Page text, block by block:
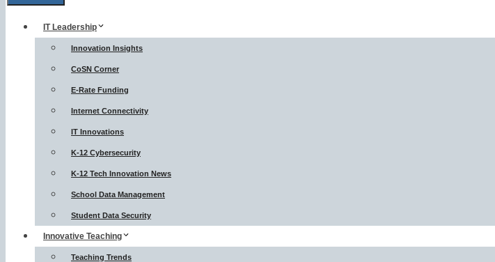
IT Leadership
Innovation Insights
CoSN Corner
E-Rate Funding
Internet Connectivity
IT Innovations
K-12 Cybersecurity
K-12 Tech Innovation News
School Data Management
Student Data Security
Innovative Teaching
Teaching Trends